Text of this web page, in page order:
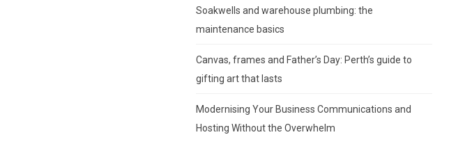
Soakwells and warehouse plumbing: the
maintenance basics
Canvas, frames and Father’s Day: Perth’s guide to
gifting art that lasts
Modernising Your Business Communications and
Hosting Without the Overwhelm